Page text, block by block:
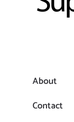
About
Contact